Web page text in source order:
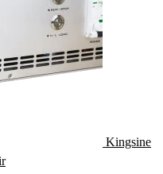
Kingsine